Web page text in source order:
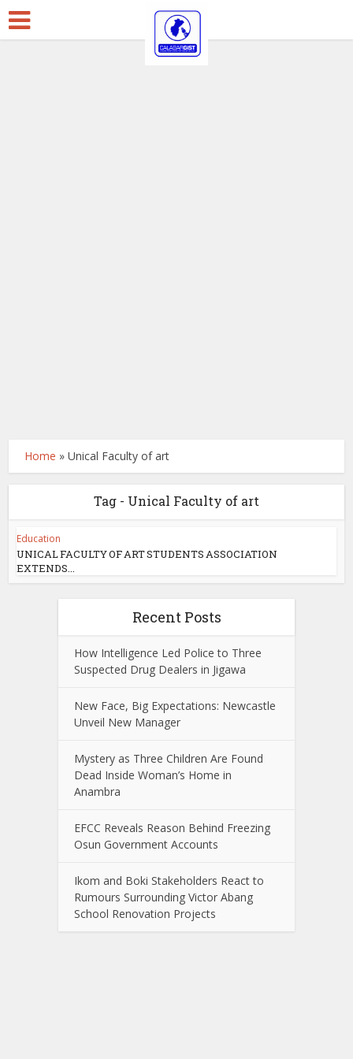
Home »Unical Faculty of art
Tag - Unical Faculty of art
Education
UNICAL FACULTY OF ART STUDENTS ASSOCIATION
EXTENDS...
Recent Posts
How Intelligence Led Police to Three
Suspected Drug Dealers in Jigawa
New Face, Big Expectations: Newcastle
Unveil New Manager
Mystery as Three Children Are Found
Dead Inside Woman’s Home in
Anambra
EFCC Reveals Reason Behind Freezing
Osun Government Accounts
Ikom and Boki Stakeholders React to
Rumours Surrounding Victor Abang
School Renovation Projects